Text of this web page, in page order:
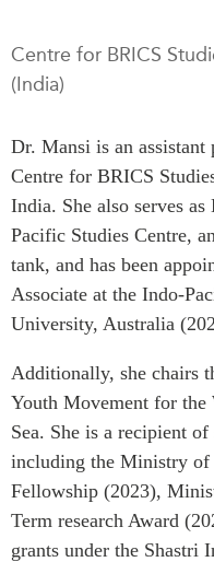
RESEARCH
All Publications
North Asia
South Asia
Grants
Authors
PROGRAMS
Indo-Pacific Initiative
Dialogues & Roundtables
Canada-Indo-Pacific
Critical Minerals Hub
Emerging Issues
Centre for BRICS
(India)
Dr. Mansi is an
Centre for BRICS
India. She also serves
Pacific Studies Centre,
tank, and has been
Associate at the Indo-
University, Australia
Additionally, she chairs
Youth Movement for the
Sea. She is a recipient
including the Ministry
Fellowship (2023),
Term research Award
grants under the Shastri